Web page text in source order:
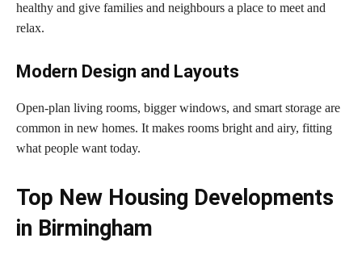
healthy and give families and neighbours a place to meet and
relax.
Modern Design and Layouts
Open-plan living rooms, bigger windows, and smart storage are
common in new homes. It makes rooms bright and airy, fitting
what people want today.
Top New Housing Developments
in Birmingham